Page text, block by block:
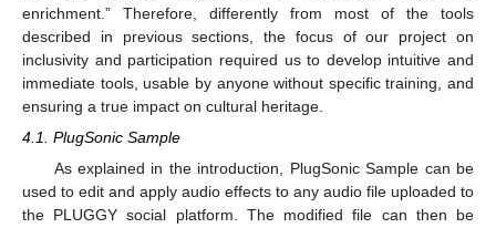
enrichment.” Therefore, differently from most of the tools
described in previous sections, the focus of our project on
inclusivity and participation required us to develop intuitive and
immediate tools, usable by anyone without specific training, and
ensuring a true impact on cultural heritage.
4.1. PlugSonic Sample
As explained in the introduction, PlugSonic Sample can be
used to edit and apply audio effects to any audio file uploaded to
the PLUGGY social platform. The modified file can then be